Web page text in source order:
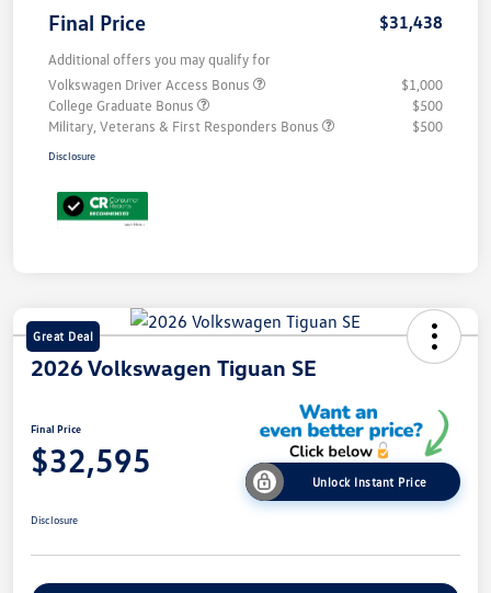
Final Price $31,438
Additional offers you may qualify for
Volkswagen Driver Access Bonus
$1,000
College Graduate Bonus
$500
Military, Veterans & First Responders Bonus
$500
Disclosure
Great Deal
2026 Volkswagen Tiguan SE
Final Price
$32,595
Unlock Instant Price
Disclosure